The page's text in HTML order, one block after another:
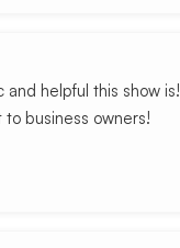
and helpful this show is!
to business owners!